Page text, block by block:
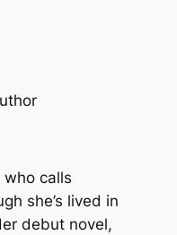
who calls
she’s lived in
debut novel,